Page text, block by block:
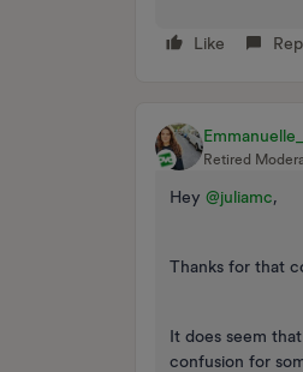
Like
Retired
Hey @juliamc,
Thanks for that
It does seem
confusion for